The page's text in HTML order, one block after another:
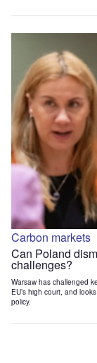
Carbon markets
Can Poland
challenges?
Warsaw has challenged
EU’s high court, and
policy.